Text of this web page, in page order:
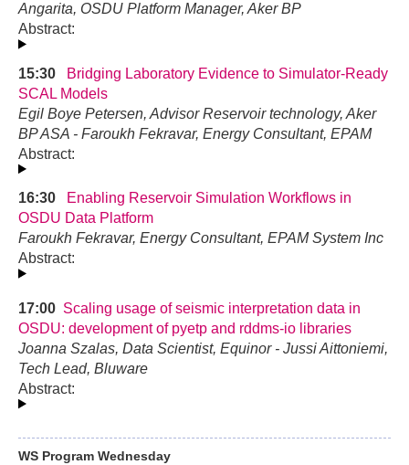
Angarita, OSDU Platform Manager, Aker BP
Abstract:
15:30
Bridging Laboratory Evidence to Simulator-Ready
SCAL Models
Egil Boye Petersen, Advisor Reservoir technology, Aker
BP ASA - Faroukh Fekravar, Energy Consultant, EPAM
Abstract:
16:30
Enabling Reservoir Simulation Workflows in
OSDU Data Platform
Faroukh Fekravar, Energy Consultant, EPAM System Inc
Abstract:
17:00 Scaling usage of seismic interpretation data in
OSDU: development of pyetp and rddms-io libraries
Joanna Szalas, Data Scientist, Equinor - Jussi Aittoniemi,
Tech Lead, Bluware
Abstract:
WS Program Wednesday